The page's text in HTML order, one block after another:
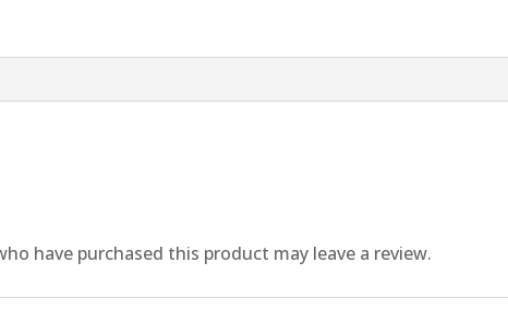
have purchased this product may leave a review.